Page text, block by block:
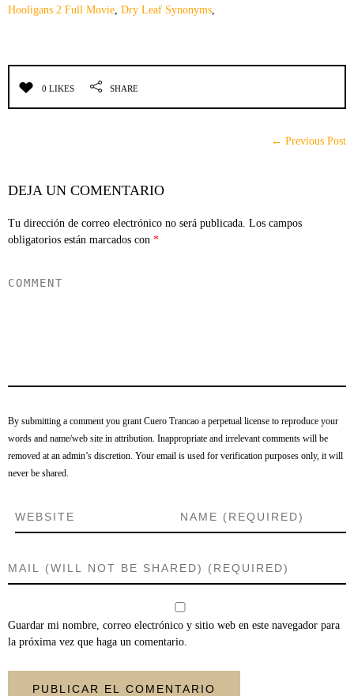
Hooligans 2 Full Movie, Dry Leaf Synonyms,
0 LIKES SHARE
← Previous Post
DEJA UN COMENTARIO
Tu dirección de correo electrónico no será publicada. Los campos
obligatorios están marcados con *
By submitting a comment you grant Cuero Trancao a perpetual license to reproduce your
words and name/web site in attribution. Inappropriate and irrelevant comments will be
removed at an admin’s discretion. Your email is used for verification purposes only, it will
never be shared.
Guardar mi nombre, correo electrónico y sitio web en este navegador para
la próxima vez que haga un comentario.